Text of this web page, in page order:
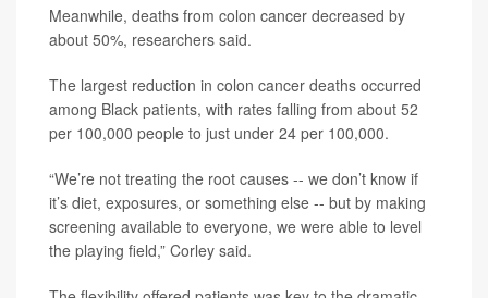
Meanwhile, deaths from colon cancer decreased by
about 50%, researchers said.
The largest reduction in colon cancer deaths occurred
among Black patients, with rates falling from about 52
per 100,000 people to just under 24 per 100,000.
“We’re not treating the root causes -- we don’t know if
it’s diet, exposures, or something else -- but by making
screening available to everyone, we were able to level
the playing field,” Corley said.